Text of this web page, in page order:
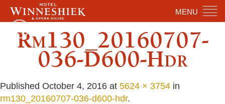
MENU
Rm130_20160707-
036-D600-Hdr
Published October 4, 2016 at 5624 × 3754 in
rm130_20160707-036-d600-hdr.